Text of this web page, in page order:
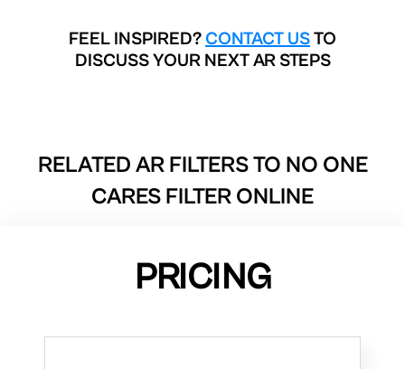
FEEL INSPIRED? CONTACT USTO
DISCUSS YOUR NEXT AR STEPS
RELATED AR FILTERS TO NO ONE
CARES FILTER ONLINE
PRICING